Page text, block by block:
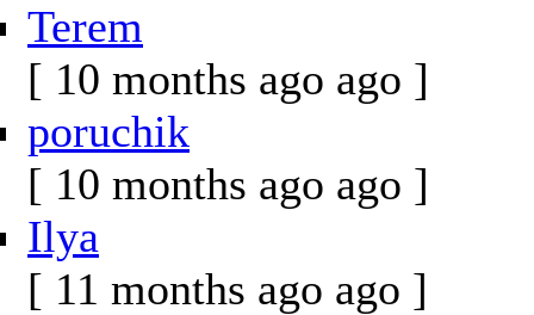
Terem
[ 10 months ago ago ]
poruchik
[ 10 months ago ago ]
Ilya
[ 11 months ago ago ]